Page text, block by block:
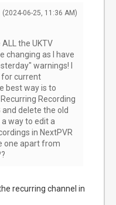
(2024-06-25, 11:36 AM)
ALL the UKTV
changing as I have
warnings! I
current
best way is to
Recording
and delete the old
way to edit a
in NextPVR
one apart from
recurring channel in